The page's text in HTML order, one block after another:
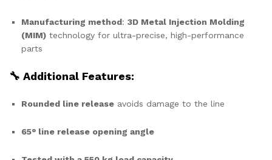
Manufacturing method: 3D Metal Injection Molding
(MIM) technology for ultra-precise, high-performance
parts
🔧 Additional Features:
Rounded line release avoids damage to the line
65° line release opening angle